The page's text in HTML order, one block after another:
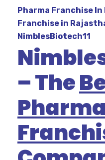
Pharma Franchise In
Franchise in
NimblesBiotech11
– The
Pharma